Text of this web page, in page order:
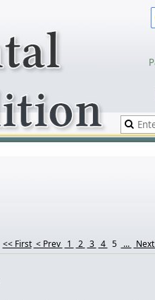
<< First < Prev 1 2 3 4 5 ...